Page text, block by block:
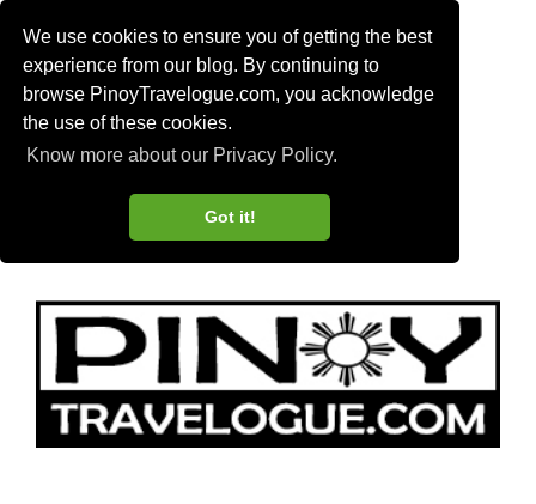
We use cookies to ensure you of getting the best
experience from our blog. By continuing to
browse PinoyTravelogue.com, you acknowledge
the use of these cookies.
Know more about our Privacy Policy.
Got it!